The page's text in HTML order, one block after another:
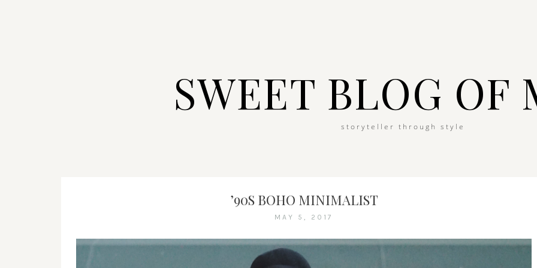
SWEET BLOG OF
storyteller through style
’90S BOHO MINIMALIST
MAY 5, 2017